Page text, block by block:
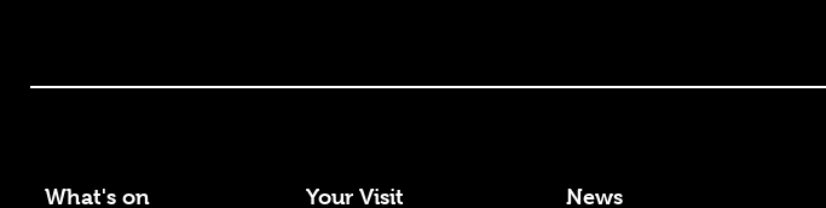
What's on Your Visit News